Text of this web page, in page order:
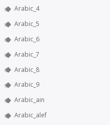
Arabic_4
Arabic_5
Arabic_6
Arabic_7
Arabic_8
Arabic_9
Arabic_ain
Arabic_alef